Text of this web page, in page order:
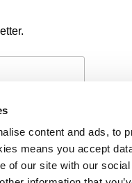
content and ads, to
means you accept
of our site with our